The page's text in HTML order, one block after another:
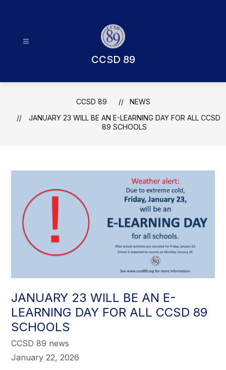
CCSD 89
CCSD 89
NEWS
JANUARY 23 WILL BE AN E-LEARNING DAY FOR ALL CCSD
89 SCHOOLS
JANUARY 23 WILL BE AN E-
LEARNING DAY FOR ALL CCSD 89
SCHOOLS
CCSD 89 news
January 22, 2026